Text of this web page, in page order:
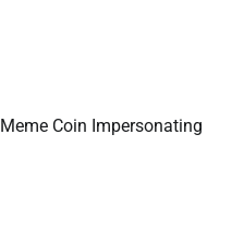
Coin Impersonating